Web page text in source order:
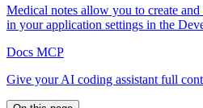
Medical notes allow you to create
in your application settings in the
Docs MCP
Give your AI coding assistant full